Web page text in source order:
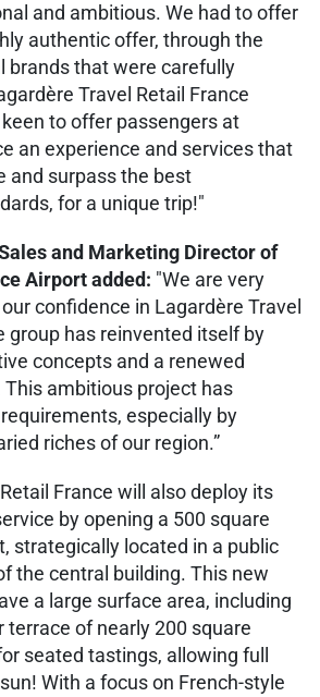
and ambitious. We had to offer
authentic offer, through the
brands that were carefully
Travel Retail France
to offer passengers at
an experience and services that
and surpass the best
for a unique trip!"
and Marketing Director of
Airport added: "We are very
confidence in Lagardère Travel
group has reinvented itself by
concepts and a renewed
ambitious project has
especially by
riches of our region.”
France will also deploy its
by opening a 500 square
strategically located in a public
the central building. This new
a large surface area, including
terrace of nearly 200 square
seated tastings, allowing full
With a focus on French-style